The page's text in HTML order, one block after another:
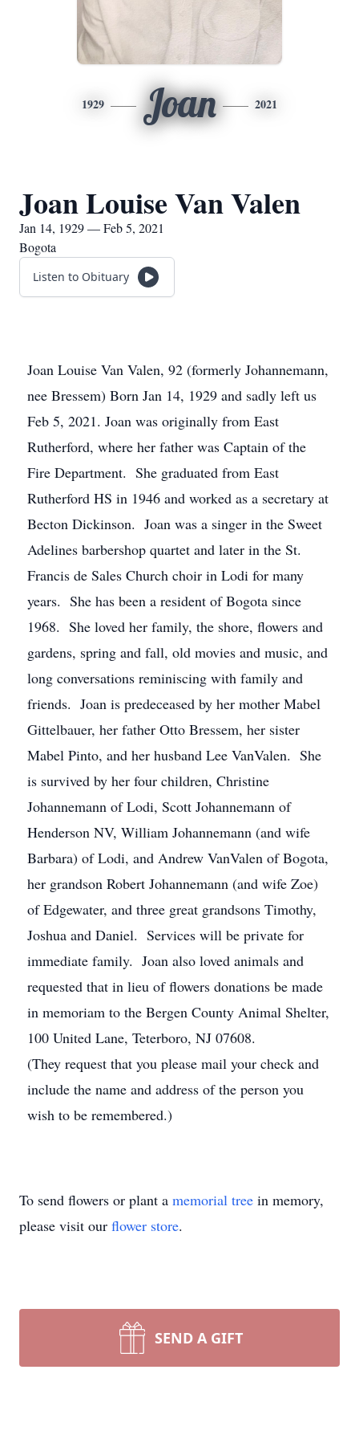
1929 Joan 2021
Joan Louise Van Valen
Jan 14, 1929 — Feb 5, 2021
Bogota
Listen to Obituary
Joan Louise Van Valen, 92 (formerly Johannemann,
nee Bressem) Born Jan 14, 1929 and sadly left us
Feb 5, 2021. Joan was originally from East
Rutherford, where her father was Captain of the
Fire Department. She graduated from East
Rutherford HS in 1946 and worked as a secretary at
Becton Dickinson. Joan was a singer in the Sweet
Adelines barbershop quartet and later in the St.
Francis de Sales Church choir in Lodi for many
years. She has been a resident of Bogota since
1968. She loved her family, the shore, flowers and
gardens, spring and fall, old movies and music, and
long conversations reminiscing with family and
friends. Joan is predeceased by her mother Mabel
Gittelbauer, her father Otto Bressem, her sister
Mabel Pinto, and her husband Lee VanValen. She
is survived by her four children, Christine
Johannemann of Lodi, Scott Johannemann of
Henderson NV, William Johannemann (and wife
Barbara) of Lodi, and Andrew VanValen of Bogota,
her grandson Robert Johannemann (and wife Zoe)
of Edgewater, and three great grandsons Timothy,
Joshua and Daniel. Services will be private for
immediate family. Joan also loved animals and
requested that in lieu of flowers donations be made
in memoriam to the Bergen County Animal Shelter,
100 United Lane, Teterboro, NJ 07608.
(They request that you please mail your check and
include the name and address of the person you
wish to be remembered.)
To send flowers or plant a memorial tree in memory,
please visit our flower store.
SEND A GIFT